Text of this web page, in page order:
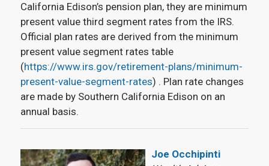
California Edison’s pension plan, they are minimum
present value third segment rates from the IRS.
Official plan rates are derived from the minimum
present value segment rates table
(https://www.irs.gov/retirement-plans/minimum-
present-value-segment-rates) . Plan rate changes
are made by Southern California Edison on an
annual basis.
Joe Occhipinti